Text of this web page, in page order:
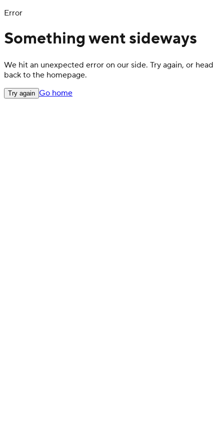
Error
Something went sideways
We hit an unexpected error on our side. Try again, or head
back to the homepage.
Try again Go home